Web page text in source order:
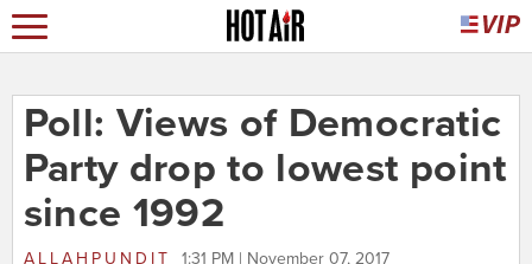
Poll: Views of Democratic
Party drop to lowest point
since 1992
ALLAHPUNDIT 1:31 PM | November 07, 2017